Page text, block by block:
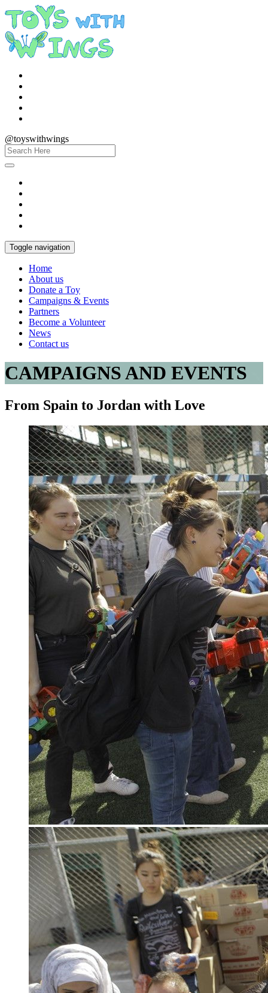
@toyswithwings
Toggle navigation
Home
About us
Donate a Toy
Campaigns & Events
Partners
Become a Volunteer
News
Contact us
CAMPAIGNS AND EVENTS
From Spain to Jordan with Love